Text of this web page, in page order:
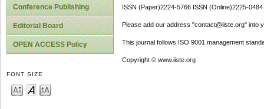
Conference Publishing
Editorial Board
OPEN ACCESS Policy
FONT SIZE
ISSN (Paper)2224-5766 ISSN (Online)2225-0484
Please add our address "contact@iiste.org" into
This journal follows ISO 9001 management
Copyright © www.iiste.org